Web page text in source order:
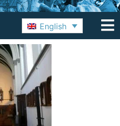
English